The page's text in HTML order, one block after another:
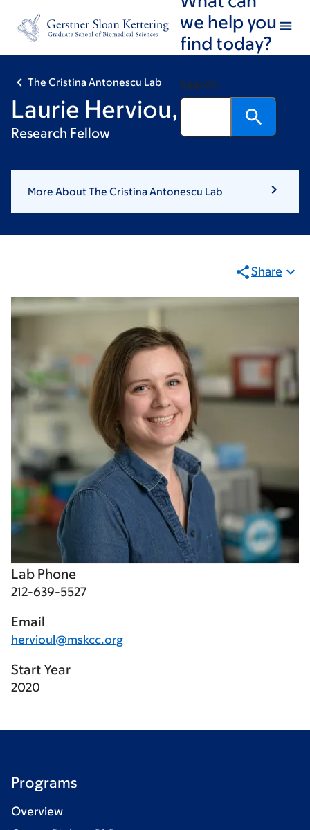
footer
we help you
find today?
Search
The Cristina Antonescu Lab
Laurie Herviou, PhD
Research Fellow
More About The Cristina Antonescu Lab
Share
Lab Phone
212-639-5527
Email
hervioul@mskcc.org
Start Year
2020
Programs
Overview